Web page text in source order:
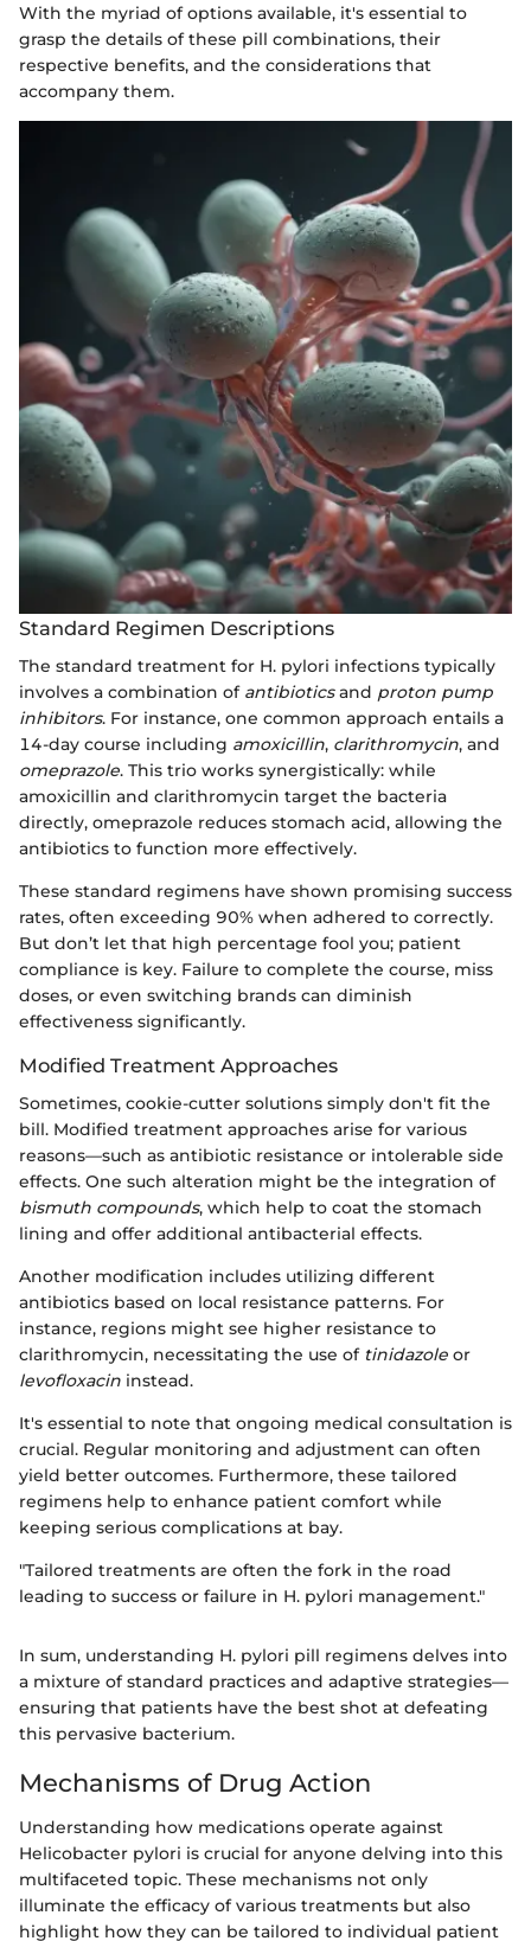
With the myriad of options available, it's essential to
grasp the details of these pill combinations, their
respective benefits, and the considerations that
accompany them.
Standard Regimen Descriptions
The standard treatment for H. pylori infections typically
involves a combination of antibioticsand proton pump
inhibitors. For instance, one common approach entails a
14-day course including amoxicillin, clarithromycin, and
omeprazole. This trio works synergistically: while
amoxicillin and clarithromycin target the bacteria
directly, omeprazole reduces stomach acid, allowing the
antibiotics to function more effectively.
These standard regimens have shown promising success
rates, often exceeding 90% when adhered to correctly.
But don’t let that high percentage fool you; patient
compliance is key. Failure to complete the course, miss
doses, or even switching brands can diminish
effectiveness significantly.
Modified Treatment Approaches
Sometimes, cookie-cutter solutions simply don't fit the
bill. Modified treatment approaches arise for various
reasons—such as antibiotic resistance or intolerable side
effects. One such alteration might be the integration of
bismuth compounds, which help to coat the stomach
lining and offer additional antibacterial effects.
Another modification includes utilizing different
antibiotics based on local resistance patterns. For
instance, regions might see higher resistance to
clarithromycin, necessitating the use of tinidazole or
levofloxacin instead.
It's essential to note that ongoing medical consultation is
crucial. Regular monitoring and adjustment can often
yield better outcomes. Furthermore, these tailored
regimens help to enhance patient comfort while
keeping serious complications at bay.
"Tailored treatments are often the fork in the road
leading to success or failure in H. pylori management."
In sum, understanding H. pylori pill regimens delves into
a mixture of standard practices and adaptive strategies—
ensuring that patients have the best shot at defeating
this pervasive bacterium.
Mechanisms of Drug Action
Understanding how medications operate against
Helicobacter pylori is crucial for anyone delving into this
multifaceted topic. These mechanisms not only
illuminate the efficacy of various treatments but also
highlight how they can be tailored to individual patient